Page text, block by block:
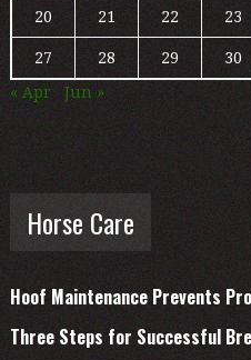
20 21 22 23
27 28 29 30
« Apr
Jun »
Horse Care
Hoof Maintenance Prevents
Three Steps for Successful